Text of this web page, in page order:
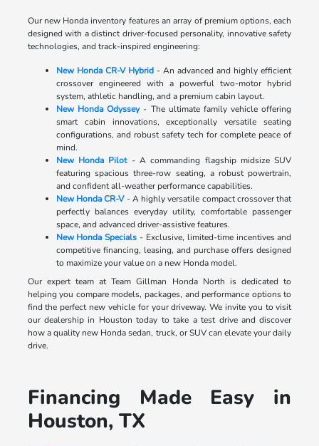
Our new Honda inventory features an array of premium options, each
designed with a distinct driver-focused personality, innovative safety
technologies, and track-inspired engineering:
New Honda CR-V Hybrid- An advanced and highly efficient
crossover engineered with a powerful two-motor hybrid
system, athletic handling, and a premium cabin layout.
New Honda Odyssey- The ultimate family vehicle offering
smart cabin innovations, exceptionally versatile seating
configurations, and robust safety tech for complete peace of
mind.
New Honda Pilot- A commanding flagship midsize SUV
featuring spacious three-row seating, a robust powertrain,
and confident all-weather performance capabilities.
New Honda CR-V- A highly versatile compact crossover that
perfectly balances everyday utility, comfortable passenger
space, and advanced driver-assistive features.
New Honda Specials - Exclusive, limited-time incentives and
competitive financing, leasing, and purchase offers designed
to maximize your value on a new Honda model.
Our expert team at Team Gillman Honda North is dedicated to
helping you compare models, packages, and performance options to
find the perfect new vehicle for your driveway. We invite you to visit
our dealership in Houston today to take a test drive and discover
how a quality new Honda sedan, truck, or SUV can elevate your daily
drive.
Financing Made Easy in
Houston, TX